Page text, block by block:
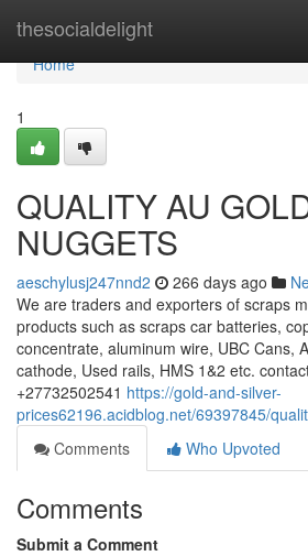
thesocialdelight
Home
Home
1
QUALITY AU
NUGGETS
aeschylusj247nnd2 266 days ago
We are traders and exporters of scraps
products such as scraps car batteries,
concentrate, aluminum wire, UBC Cans,
cathode, Used rails, HMS 1&2 etc.
+27732502541 https://gold-and-silver-
prices62196.acidblog.net/69397845/
Comments
Who Upvoted
Comments
Submit a Comment